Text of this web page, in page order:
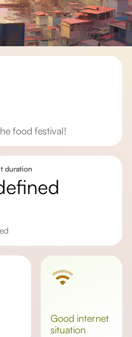
food festival!
duration
good internet
situation